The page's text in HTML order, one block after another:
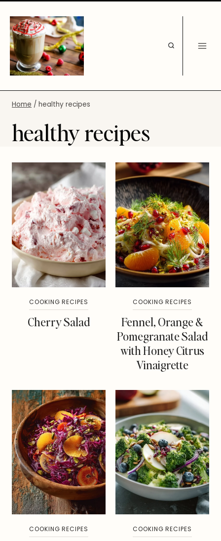
content
Home / healthy recipes
healthy recipes
COOKING RECIPES
Cherry Salad
COOKING RECIPES
Fennel, Orange &
Pomegranate Salad
with Honey Citrus
Vinaigrette
COOKING RECIPES COOKING RECIPES